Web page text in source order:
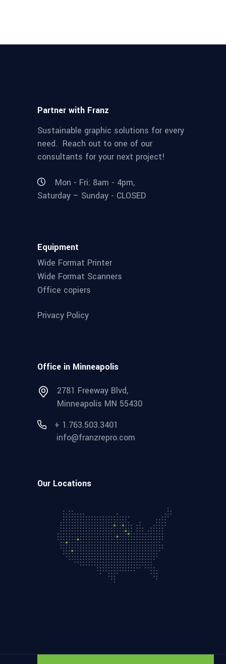
Partner with Franz
Sustainable graphic solutions for every
need. Reach out to one of our
consultants for your next project!
Mon - Fri: 8am - 4pm,
Saturday – Sunday - CLOSED
Equipment
Wide Format Printer
Wide Format Scanners
Office copiers
Privacy Policy
Office in Minneapolis
2781 Freeway Blvd,
Minneapolis MN 55430
+ 1.763.503.3401
info@franzrepro.com
Our Locations